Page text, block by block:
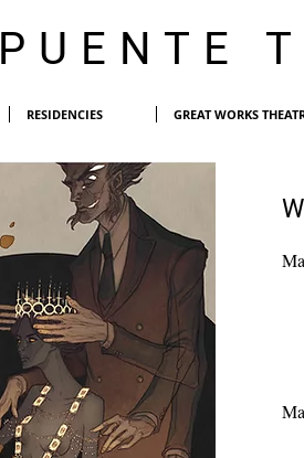
PUENTE
RESIDENCIES GREAT WORKS